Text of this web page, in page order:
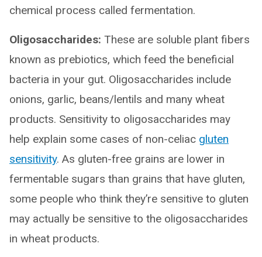
chemical process called fermentation.
Oligosaccharides: These are soluble plant fibers
known as prebiotics, which feed the beneficial
bacteria in your gut. Oligosaccharides include
onions, garlic, beans/lentils and many wheat
products. Sensitivity to oligosaccharides may
help explain some cases of non-celiac gluten
sensitivity. As gluten-free grains are lower in
fermentable sugars than grains that have gluten,
some people who think they’re sensitive to gluten
may actually be sensitive to the oligosaccharides
in wheat products.